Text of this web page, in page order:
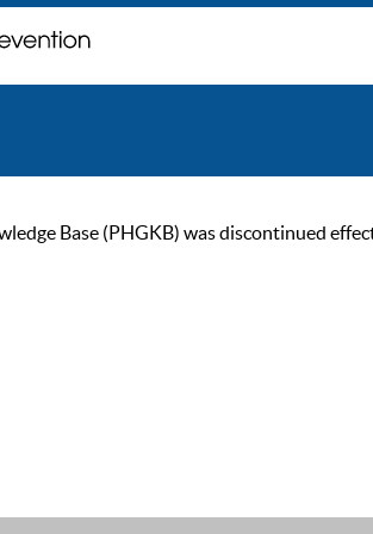
Base (PHGKB) was discontinued